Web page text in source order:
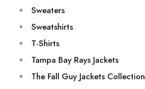
Sweaters
Sweatshirts
T-Shirts
Tampa Bay Rays Jackets
The Fall Guy Jackets Collection